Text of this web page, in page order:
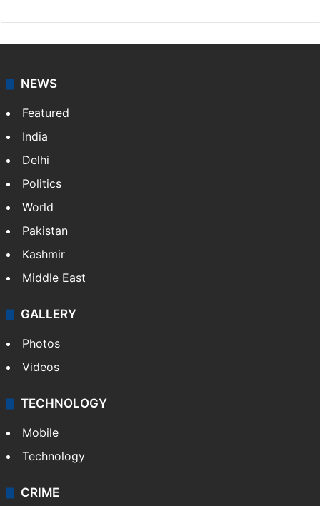
NEWS
Featured
India
Delhi
Politics
World
Pakistan
Kashmir
Middle East
GALLERY
Photos
Videos
TECHNOLOGY
Mobile
Technology
CRIME